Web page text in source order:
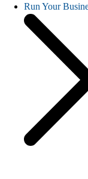
Run Your